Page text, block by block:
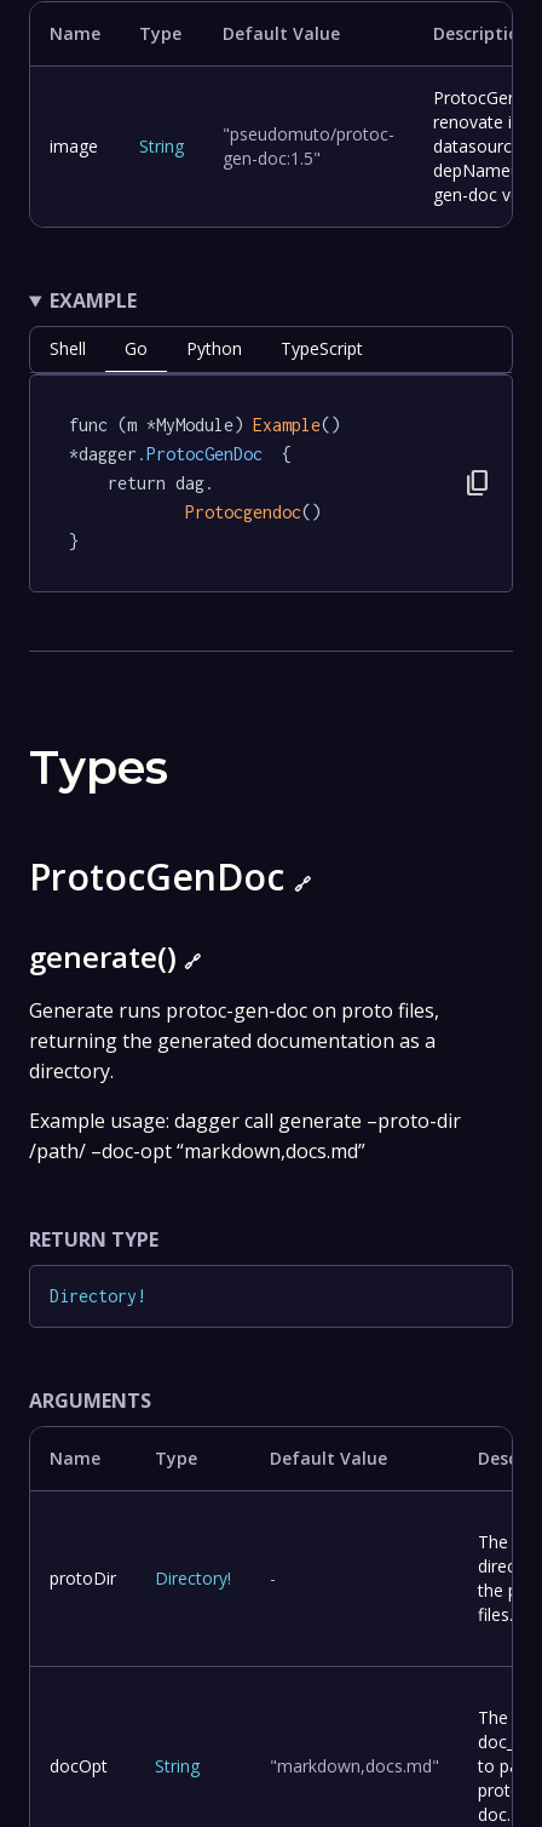
Name Type Default Value Description
image String
"pseudomuto/protoc-
gen-doc:1.5"
renovate
gen-doc
EXAMPLE
Shell Go Python TypeScript
func (m *MyModule) Example()
*dagger .ProtocGenDoc
  {
Protocgendoc()
}
content_copy
Types
ProtocGenDoc 🔗
generate() 🔗
Generate runs protoc-gen-doc on proto files,
returning the generated documentation as a
directory.
Example usage: dagger call generate –proto-dir
/path/ –doc-opt “markdown,docs.md”
RETURN TYPE
Directory !
ARGUMENTS
Name Type Default Value
protoDir Directory! -
The
the
files.
docOpt String "markdown,docs.md"
The
to pass
protoc-
doc.